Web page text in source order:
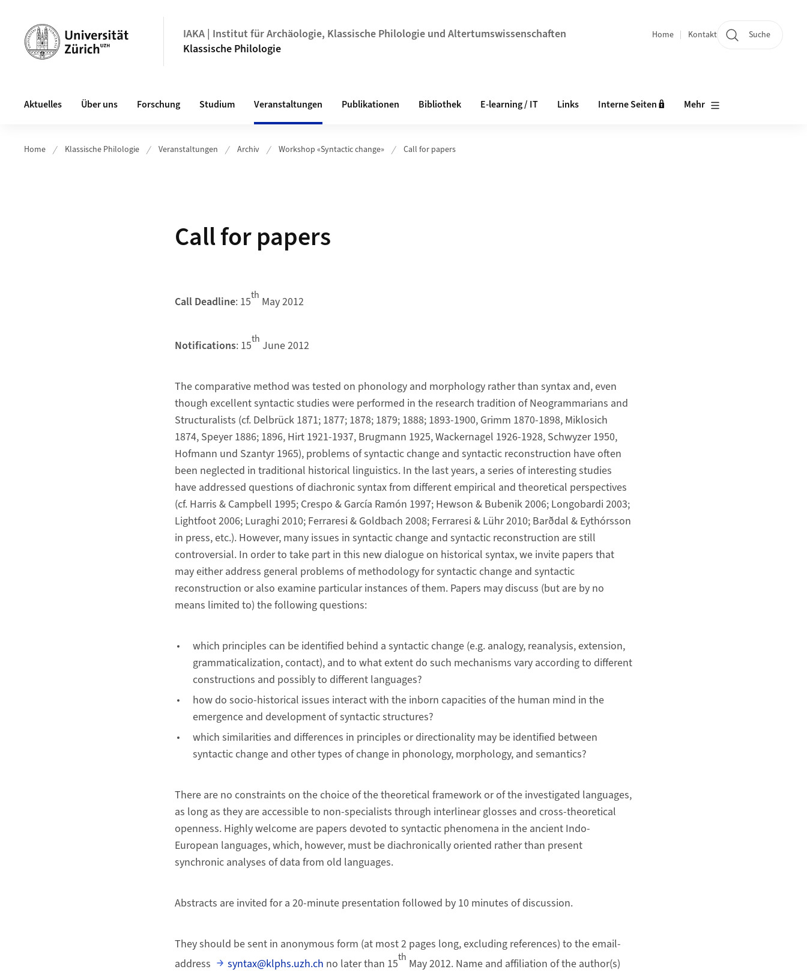
IAKA | Institut für Archäologie, Klassische Philologie und Altertumswissenschaften
Klassische Philologie
Quicklinks
Home Kontakt Suche
Aktuelles Über uns Forschung Studium Veranstaltungen Publikationen Bibliothek E-learning / IT Links Interne Seiten 🔒 Mehr
Home Klassische Philologie Veranstaltungen Archiv Workshop «Syntactic change» Call for papers
Call for papers
Call Deadline: 15th May 2012
Notifications: 15th June 2012
The comparative method was tested on phonology and morphology rather than syntax and, even
though excellent syntactic studies were performed in the research tradition of Neogrammarians and
Structuralists (cf. Delbrück 1871; 1877; 1878; 1879; 1888; 1893-1900, Grimm 1870-1898, Miklosich
1874, Speyer 1886; 1896, Hirt 1921-1937, Brugmann 1925, Wackernagel 1926-1928, Schwyzer 1950,
Hofmann und Szantyr 1965), problems of syntactic change and syntactic reconstruction have often
been neglected in traditional historical linguistics. In the last years, a series of interesting studies
have addressed questions of diachronic syntax from different empirical and theoretical perspectives
(cf. Harris & Campbell 1995; Crespo & García Ramón 1997; Hewson & Bubenik 2006; Longobardi 2003;
Lightfoot 2006; Luraghi 2010; Ferraresi & Goldbach 2008; Ferraresi & Lühr 2010; Barðdal & Eythórsson
in press, etc.). However, many issues in syntactic change and syntactic reconstruction are still
controversial. In order to take part in this new dialogue on historical syntax, we invite papers that
may either address general problems of methodology for syntactic change and syntactic
reconstruction or also examine particular instances of them. Papers may discuss (but are by no
means limited to) the following questions:
which principles can be identified behind a syntactic change (e.g. analogy, reanalysis, extension,
grammaticalization, contact), and to what extent do such mechanisms vary according to different
constructions and possibly to different languages?
how do socio-historical issues interact with the inborn capacities of the human mind in the
emergence and development of syntactic structures?
which similarities and differences in principles or directionality may be identified between
syntactic change and other types of change in phonology, morphology, and semantics?
There are no constraints on the choice of the theoretical framework or of the investigated languages,
as long as they are accessible to non-specialists through interlinear glosses and cross-theoretical
openness. Highly welcome are papers devoted to syntactic phenomena in the ancient Indo-
European languages, which, however, must be diachronically oriented rather than present
synchronic analyses of data from old languages.
Abstracts are invited for a 20-minute presentation followed by 10 minutes of discussion.
They should be sent in anonymous form (at most 2 pages long, excluding references) to the email-
address
syntax@klphs.uzh.ch no later than 15th May 2012. Name and affiliation of the author(s)